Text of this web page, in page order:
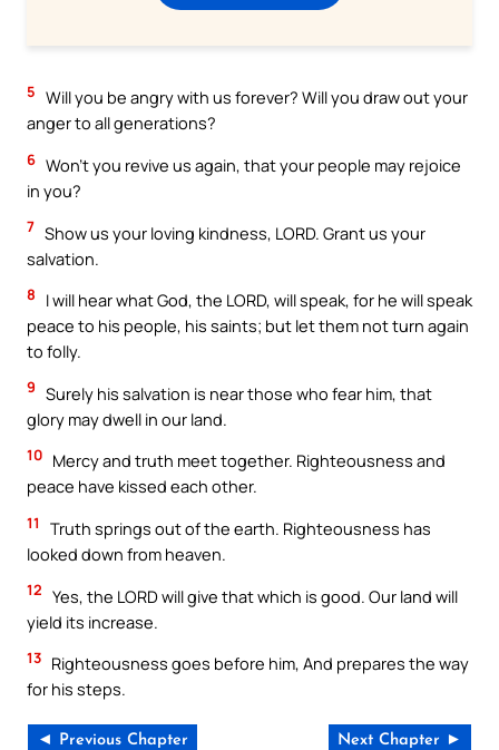
5 Will you be angry with us forever? Will you draw out your
anger to all generations?
6 Won’t you revive us again, that your people may rejoice
in you?
7 Show us your loving kindness, LORD. Grant us your
salvation.
8
I will hear what God, the LORD, will speak, for he will speak
peace to his people, his saints; but let them not turn again
to folly.
9 Surely his salvation is near those who fear him, that
glory may dwell in our land.
10 Mercy and truth meet together. Righteousness and
peace have kissed each other.
11
Truth springs out of the earth. Righteousness has
looked down from heaven.
12 Yes, the LORD will give that which is good. Our land will
yield its increase.
13 Righteousness goes before him, And prepares the way
for his steps.
◄ Previous Chapter Next Chapter ►